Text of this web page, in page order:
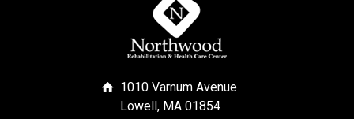
1010 Varnum Avenue
Lowell, MA 01854